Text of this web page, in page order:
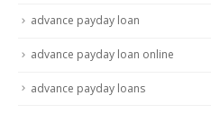
advance payday loan
advance payday loan online
advance payday loans